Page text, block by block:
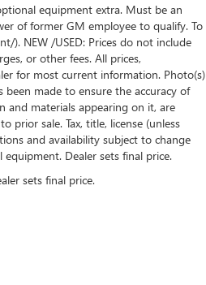
equipment extra. Must be an
of former GM employee to qualify. To
). NEW /USED: Prices do not include
or other fees. All prices,
for most current information. Photo(s)
made to ensure the accuracy of
and materials appearing on it, are
prior sale. Tax, title, license (unless
and availability subject to change
equipment. Dealer sets final price.
sets final price.